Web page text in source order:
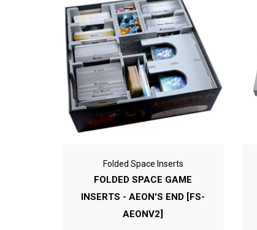
Folded Space Inserts
FOLDED SPACE GAME
INSERTS - AEON'S END [FS-
AEONV2]